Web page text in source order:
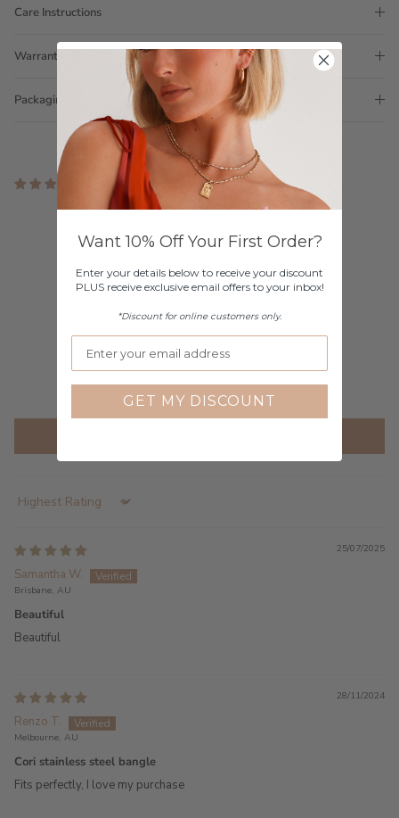
Care Instructions
Warranty
Packaging
3 reviews
Customer Reviews
Based on 3 reviews
0
Sort by
25/07/2025
Samantha W.
Brisbane, AU
Beautiful
Beautiful
28/11/2024
Renzo T.
Melbourne, AU
Cori stainless steel bangle
Fits perfectly, I love my purchase
Want 10% Off Your First Order?
Enter your details below to receive your discount
PLUS receive exclusive email offers to your inbox!
*Discount for online customers only.
GET MY DISCOUNT